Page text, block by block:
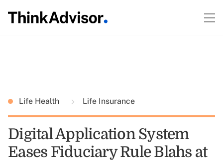
Life Health Life Insurance
Digital Application System
Eases Fiduciary Rule Blahs at